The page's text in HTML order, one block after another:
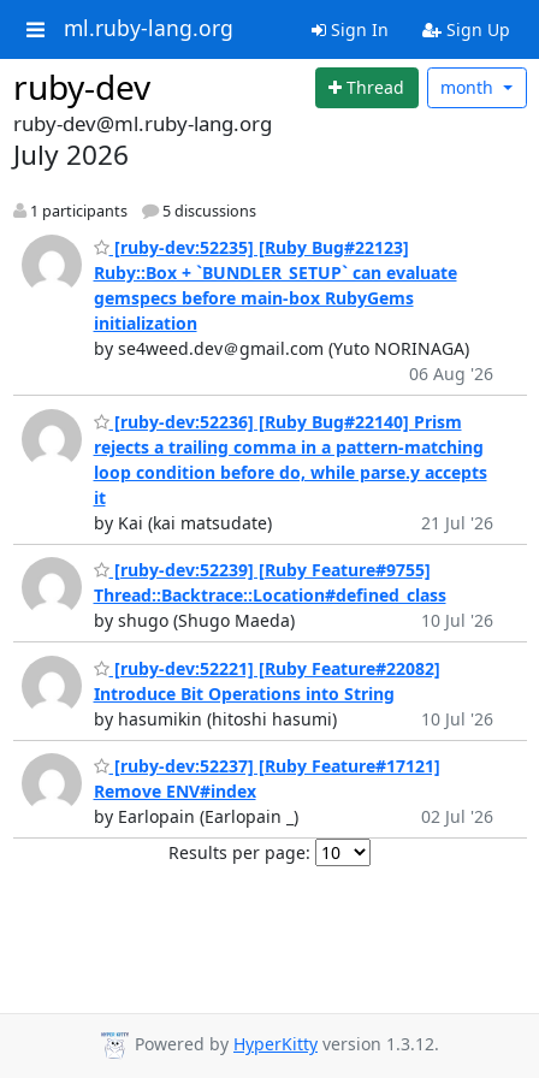
ml.ruby-lang.org Sign In Sign Up
ruby-dev Thread month
ruby-dev@ml.ruby-lang.org
July 2026
1 participants 5 discussions
[ruby-dev:52235] [Ruby Bug#22123]
Ruby::Box + `BUNDLER_SETUP` can evaluate
gemspecs before main-box RubyGems
initialization
by se4weed.dev＠gmail.com (Yuto NORINAGA)
06 Aug '26
[ruby-dev:52236] [Ruby Bug#22140] Prism
rejects a trailing comma in a pattern-matching
loop condition before do, while parse.y accepts
it
by Kai (kai matsudate)
21 Jul '26
[ruby-dev:52239] [Ruby Feature#9755]
Thread::Backtrace::Location#defined_class
by shugo (Shugo Maeda)
10 Jul '26
[ruby-dev:52221] [Ruby Feature#22082]
Introduce Bit Operations into String
by hasumikin (hitoshi hasumi)
10 Jul '26
[ruby-dev:52237] [Ruby Feature#17121]
Remove ENV#index
by Earlopain (Earlopain _)
02 Jul '26
Results per page:
Powered by HyperKitty version 1.3.12.